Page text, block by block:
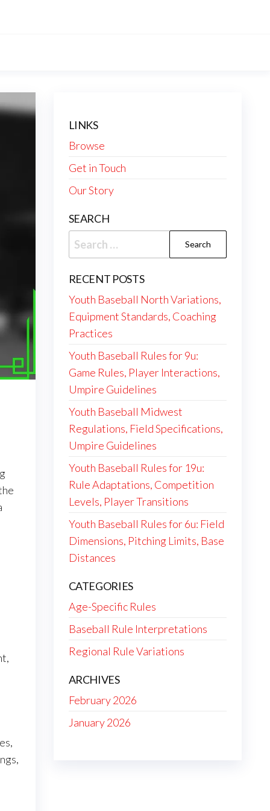
LINKS
Browse
Get in Touch
Our Story
SEARCH
Search
for:
RECENT POSTS
Youth Baseball North Variations,
Equipment Standards, Coaching
Practices
Youth Baseball Rules for 9u:
Game Rules, Player Interactions,
Umpire Guidelines
Youth Baseball Midwest
Regulations, Field Specifications,
Umpire Guidelines
Youth Baseball Rules for 19u:
Rule Adaptations, Competition
Levels, Player Transitions
Youth Baseball Rules for 6u: Field
Dimensions, Pitching Limits, Base
Distances
CATEGORIES
Age-Specific Rules
Baseball Rule Interpretations
Regional Rule Variations
ARCHIVES
February 2026
January 2026